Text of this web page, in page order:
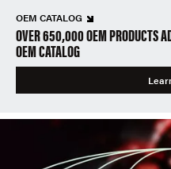
OEM CATALOG
OVER 650,000 OEM PRODUCTS
OEM CATALOG